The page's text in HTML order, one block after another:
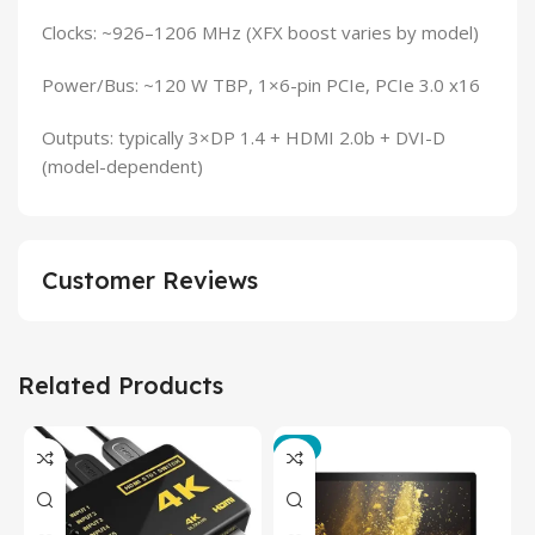
Clocks: ~926–1206 MHz (XFX boost varies by model)
Power/Bus: ~120 W TBP, 1×6-pin PCIe, PCIe 3.0 x16
Outputs: typically 3×DP 1.4 + HDMI 2.0b + DVI-D
(model-dependent)
Customer Reviews
Related Products
-3%